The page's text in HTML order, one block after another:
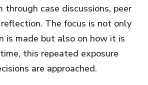
through case discussions, peer
The focus is not only
is made but also on how it is
this repeated exposure
are approached.